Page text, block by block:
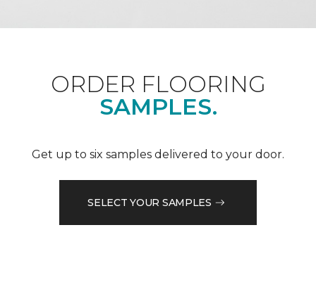
ORDER FLOORING
SAMPLES.
Get up to six samples delivered to your door.
SELECT YOUR SAMPLES